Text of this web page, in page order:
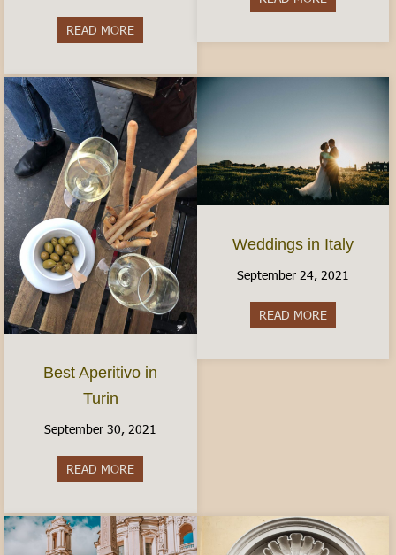
READ MORE
Best Aperitivo in
Turin
September 30, 2021
READ MORE
Weddings in Italy
September 24, 2021
READ MOREabout